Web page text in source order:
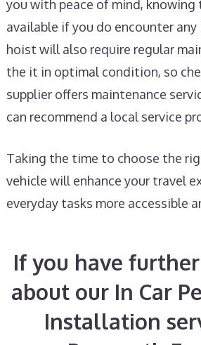
you with peace of mind,
available if you do encounter any
hoist will also require regular
the it in optimal condition, so
supplier offers maintenance
can recommend a local service
Taking the time to choose the
vehicle will enhance your travel
everyday tasks more accessible
If you have
about our In Car
Installation